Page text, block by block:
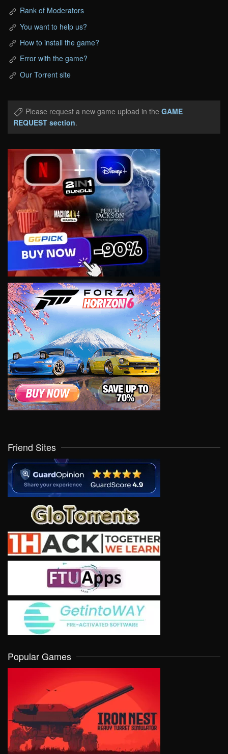
Rank of Moderators
You want to help us?
How to install the game?
Error with the game?
Our Torrent site
Please request a new game upload in the GAME
REQUEST section.
Friend Sites
Popular Games
VIEW